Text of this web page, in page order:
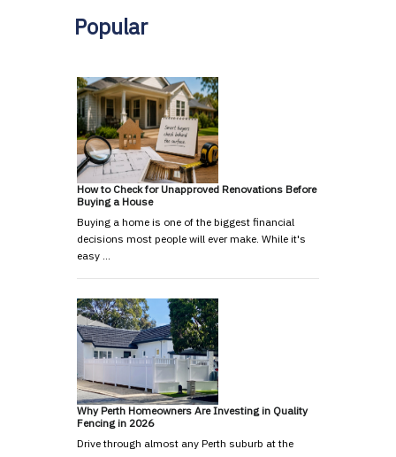
Popular
How to Check for Unapproved Renovations Before
Buying a House
Buying a home is one of the biggest financial
decisions most people will ever make. While it's
easy …
Why Perth Homeowners Are Investing in Quality
Fencing in 2026
Drive through almost any Perth suburb at the